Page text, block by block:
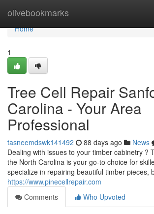
olivebookmarks
Home
Home
1
Tree Cell Repair
Carolina - Your Area
Professional
tasneemdswk141492 88 days ago News
Dealing with issues to your timber cabinetry ?
the North Carolina is your go-to choice for
specialize in repairing beautiful timber pieces,
https://www.pinecellrepair.com
Comments
Who Upvoted